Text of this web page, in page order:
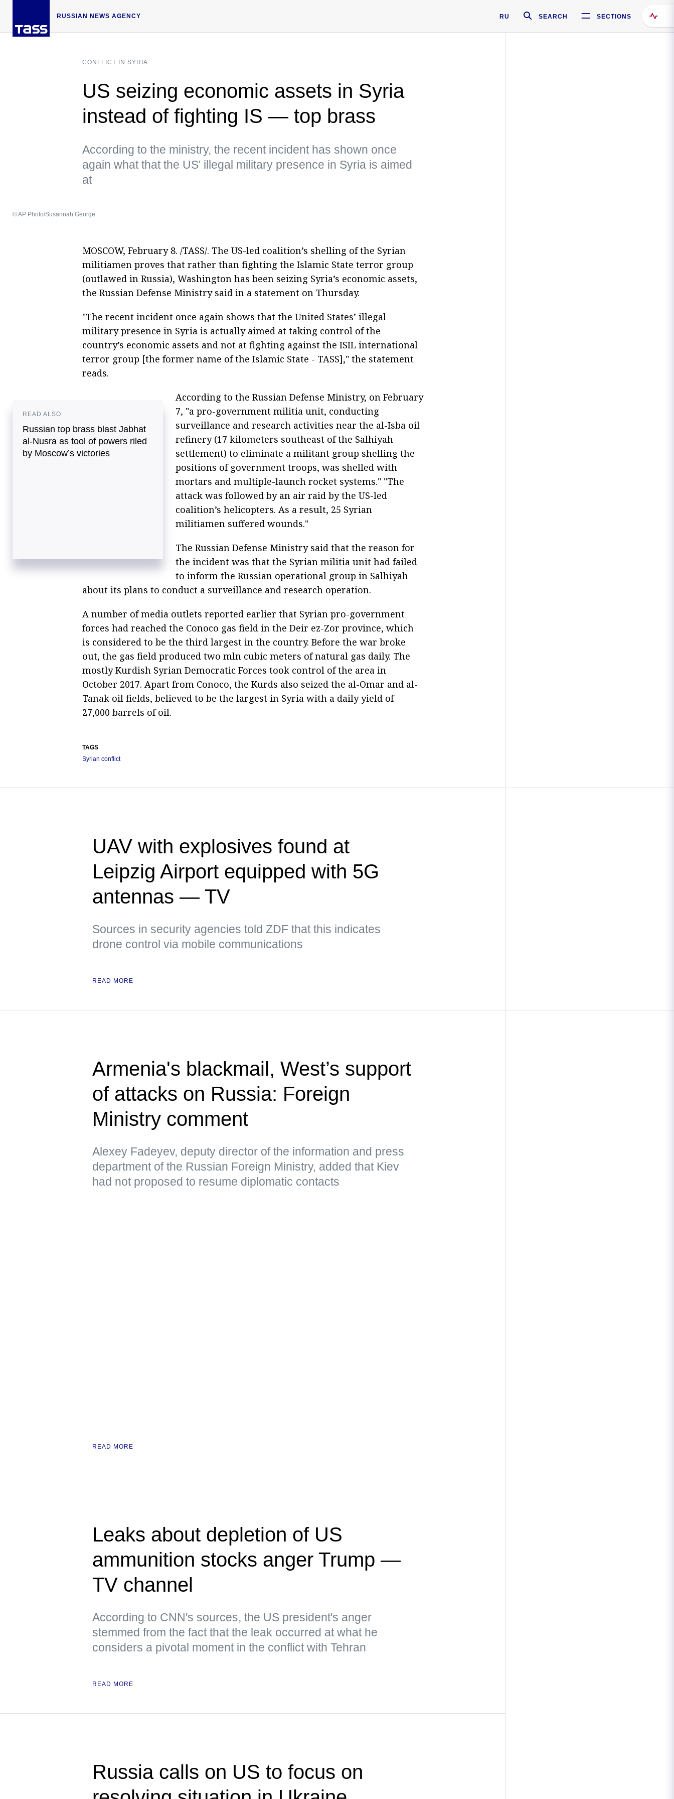
RUSSIAN NEWS AGENCY RU SEARCH SECTIONS
CONFLICT IN SYRIA
US seizing economic assets in Syria
instead of fighting IS — top brass
According to the ministry, the recent incident has shown once
again what that the US' illegal military presence in Syria is aimed
at
© AP Photo/Susannah George
MOSCOW, February 8. /TASS/. The US-led coalition’s shelling of the Syrian
militiamen proves that rather than fighting the Islamic State terror group
(outlawed in Russia), Washington has been seizing Syria’s economic assets,
the Russian Defense Ministry said in a statement on Thursday.
"The recent incident once again shows that the United States’ illegal
military presence in Syria is actually aimed at taking control of the
country’s economic assets and not at fighting against the ISIL international
terror group [the former name of the Islamic State - TASS]," the statement
reads.
READ ALSO
Russian top brass blast Jabhat
al-Nusra as tool of powers riled
by Moscow’s victories
According to the Russian Defense Ministry, on February
7, "a pro-government militia unit, conducting
surveillance and research activities near the al-Isba oil
refinery (17 kilometers southeast of the Salhiyah
settlement) to eliminate a militant group shelling the
positions of government troops, was shelled with
mortars and multiple-launch rocket systems." "The
attack was followed by an air raid by the US-led
coalition’s helicopters. As a result, 25 Syrian
militiamen suffered wounds."
The Russian Defense Ministry said that the reason for
the incident was that the Syrian militia unit had failed
to inform the Russian operational group in Salhiyah
about its plans to conduct a surveillance and research operation.
A number of media outlets reported earlier that Syrian pro-government
forces had reached the Conoco gas field in the Deir ez-Zor province, which
is considered to be the third largest in the country. Before the war broke
out, the gas field produced two mln cubic meters of natural gas daily. The
mostly Kurdish Syrian Democratic Forces took control of the area in
October 2017. Apart from Conoco, the Kurds also seized the al-Omar and al-
Tanak oil fields, believed to be the largest in Syria with a daily yield of
27,000 barrels of oil.
TAGS
Syrian conflict
UAV with explosives found at
Leipzig Airport equipped with 5G
antennas — TV
Sources in security agencies told ZDF that this indicates
drone control via mobile communications
READ MORE
Armenia's blackmail, West’s support
of attacks on Russia: Foreign
Ministry comment
Alexey Fadeyev, deputy director of the information and press
department of the Russian Foreign Ministry, added that Kiev
had not proposed to resume diplomatic contacts
READ MORE
Leaks about depletion of US
ammunition stocks anger Trump —
TV channel
According to CNN's sources, the US president's anger
stemmed from the fact that the leak occurred at what he
considers a pivotal moment in the conflict with Tehran
READ MORE
Russia calls on US to focus on